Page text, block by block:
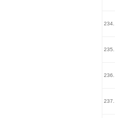
234.
235.
236.
237.